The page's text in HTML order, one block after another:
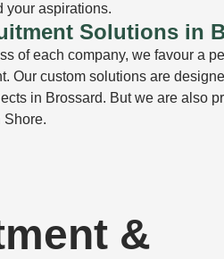
your aspirations.
Solutions in
of each company, we favour a
Our custom solutions are
in Brossard. But we are also
Shore.
&